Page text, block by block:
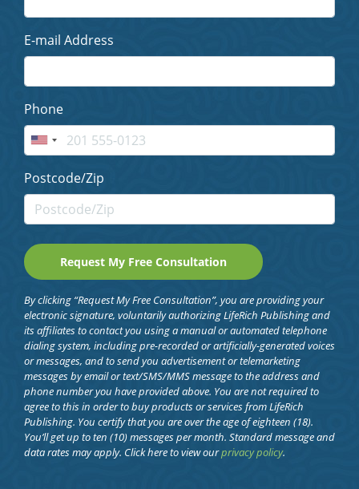
E-mail Address
Phone
Postcode/Zip
By clicking “Request My Free Consultation”, you are providing your
electronic signature, voluntarily authorizing LifeRich Publishing and
its affiliates to contact you using a manual or automated telephone
dialing system, including pre-recorded or artificially-generated voices
or messages, and to send you advertisement or telemarketing
messages by email or text/SMS/MMS message to the address and
phone number you have provided above. You are not required to
agree to this in order to buy products or services from LifeRich
Publishing. You certify that you are over the age of eighteen (18).
You’ll get up to ten (10) messages per month. Standard message and
data rates may apply. Click here to view ourprivacy policy.